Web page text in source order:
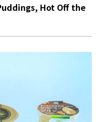
Hot Off the